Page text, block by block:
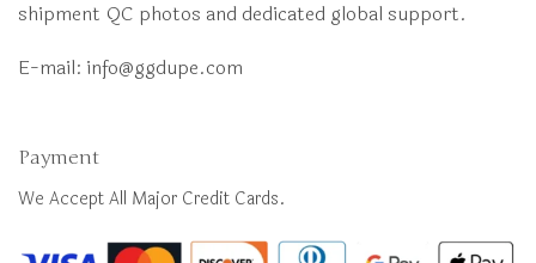
shipment QC photos and dedicated global support.
E-mail: info@ggdupe.com
Payment
We Accept All Major Credit Cards.